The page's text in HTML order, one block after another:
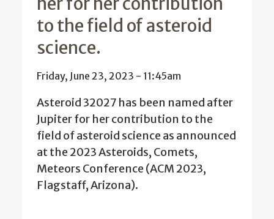
to the field of asteroid
science.
Friday, June 23, 2023 - 11:45am
Asteroid 32027 has been named after
Jupiter for her contribution to the
field of asteroid science as announced
at the 2023 Asteroids, Comets,
Meteors Conference (ACM 2023,
Flagstaff, Arizona).